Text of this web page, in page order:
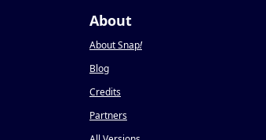
About
About Snap!
Blog
Credits
Partners